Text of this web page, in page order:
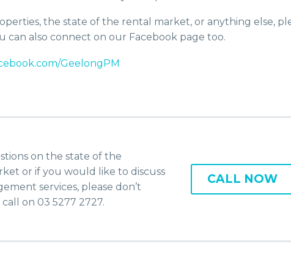
the state of the rental market, or anything else,
can also connect on our Facebook page too.
GeelongPM
on the state of the
or if you would like to discuss
services, please don’t
on 03 5277 2727.
CALL NOW